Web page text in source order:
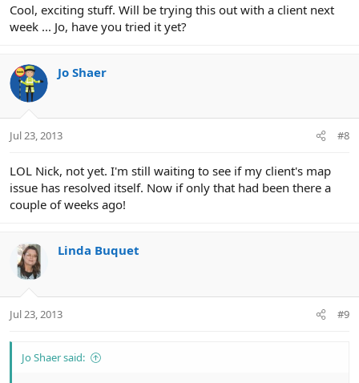
Cool, exciting stuff. Will be trying this out with a client next
week ... Jo, have you tried it yet?
Jo Shaer
Jul 23, 2013 #8
LOL Nick, not yet. I'm still waiting to see if my client's map
issue has resolved itself. Now if only that had been there a
couple of weeks ago!
Linda Buquet
Jul 23, 2013 #9
Jo Shaer said: